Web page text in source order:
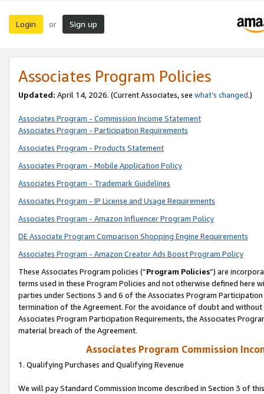
Login or Sign up
Associates Program Policies
Updated: April 14, 2026. (Current Associates, see what’s changed.)
Associates Program - Commission Income Statement
Associates Program - Participation Requirements
Associates Program - Products Statement
Associates Program - Mobile Application Policy
Associates Program - Trademark Guidelines
Associates Program - IP License and Usage Requirements
Associates Program - Amazon Influencer Program Policy
DE Associate Program Comparison Shopping Engine Requirements
Associates Program - Amazon Creator Ads Boost Program Policy
These Associates Program policies (“Program Policies”) are
terms used in these Program Policies and not otherwise defined
parties under Sections 3 and 6 of the Associates Program
termination of the Agreement. For the avoidance of doubt and
Associates Program Participation Requirements, the Associates
material breach of the Agreement.
Associates Program Commission
1. Qualifying Purchases and Qualifying Revenue
We will pay Standard Commission Income described in Section 3 of